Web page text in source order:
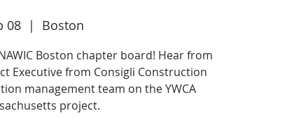
08
  |
Boston
Boston chapter board! Hear from
Executive from Consigli Construction
management team on the YWCA
project.